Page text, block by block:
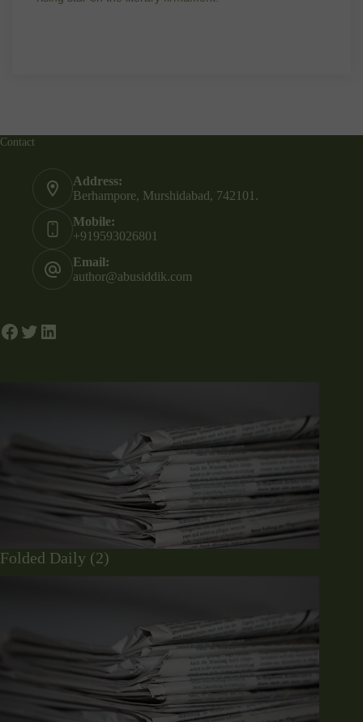
Contact
Address:
Berhampore, Murshidabad, 742101.
Mobile:
+919593026801
Email:
author@abusiddik.com
Folded Daily (2)